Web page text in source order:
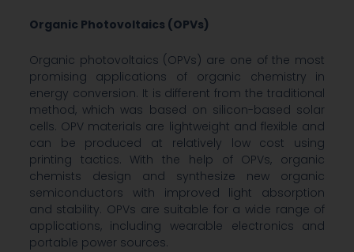
Organic Photovoltaics (OPVs)
Organic photovoltaics (OPVs) are one of the most
promising applications of organic chemistry in
energy conversion. It is different from the traditional
method, which was based on silicon-based solar
cells. OPV materials are lightweight and flexible and
can be produced at relatively low cost using
printing tactics. With the help of OPVs, organic
chemists design and synthesize new organic
semiconductors with improved light absorption
and stability. OPVs are suitable for a wide range of
applications, including wearable electronics and
portable power sources.